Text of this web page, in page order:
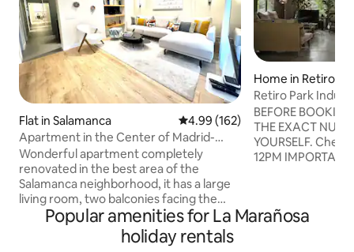
Flat in Salamanca 4.99 out of 5 average rating,
4.99 (162)
Apartment in the Center of Madrid-
Salamanca
Wonderful apartment completely
renovated in the best area of ​​the
Salamanca neighborhood, it has a large
living room, two balconies facing the
street, an equipped American kitchen, a
separate laundry area, 2 en-suite
bedrooms with 2 bathrooms and many
Home in Retiro
Retiro Park
BEFORE
THE EXACT
YOURSELF. Check-in: 3PM Check-out:
12PM IMPORTANT: PARTIES PROHIBITED.
VLOGS, etc.
Popular amenities for La Marañosa
holiday rentals